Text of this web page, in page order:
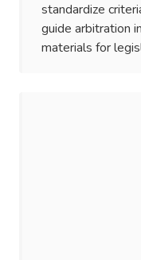
standardize
guide arbitration
materials for